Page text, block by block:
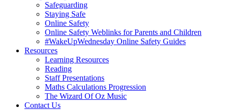
Safeguarding
Staying Safe
Online Safety
Online Safety Weblinks for Parents and Children
#WakeUpWednesday Online Safety Guides
Resources
Learning Resources
Reading
Staff Presentations
Maths Calculations Progression
The Wizard Of Oz Music
Contact Us